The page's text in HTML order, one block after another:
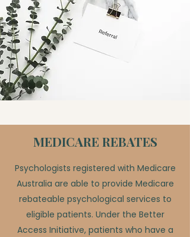
MEDICARE REBATES
Psychologists registered with Medicare
Australia are able to provide Medicare
rebateable psychological services to
eligible patients. Under the Better
Access Initiative, patients who have a